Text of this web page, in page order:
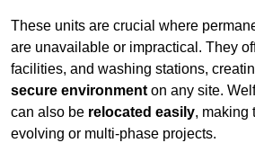
These units are crucial where
are unavailable or impractical. They
facilities, and washing stations,
secure environment on any site.
can also be relocated easily, making
evolving or multi-phase projects.